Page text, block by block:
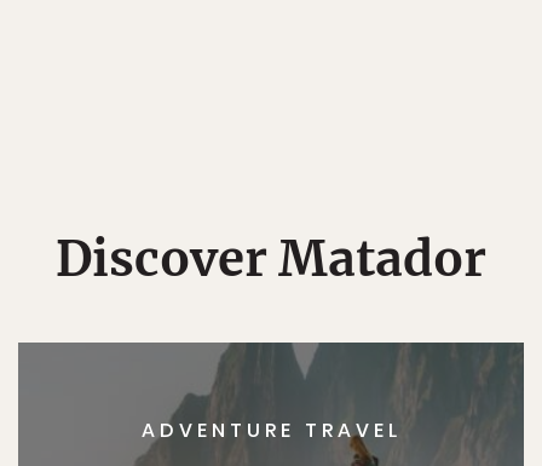
Discover Matador
ADVENTURE TRAVEL